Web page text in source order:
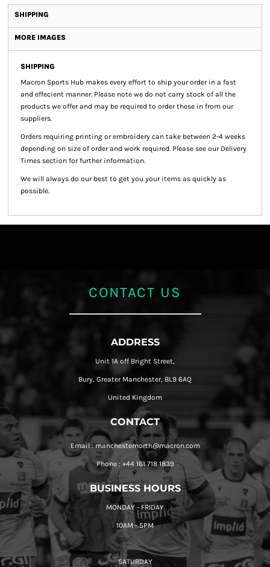
SHIPPING
MORE IMAGES
SHIPPING
Macron Sports Hub makes every effort to ship your order in a fast
and effecient manner. Please note we do not carry stock of all the
products we offer and may be required to order these in from our
suppliers.
Orders requiring printing or embroidery can take between 2-4 weeks
depending on size of order and work required. Please see our Delivery
Times section for further information.
We will always do our best to get you your items as quickly as
possible.
CONTACT US
ADDRESS
Unit 1A off Bright Street,
Bury, Greater Manchester, BL9 6AQ
United Kingdom
CONTACT
Email : manchesternorth@macron.com
Phone : +44 161 718 1839
BUSINESS HOURS
MONDAY - FRIDAY
10AM - 5PM
SATURDAY